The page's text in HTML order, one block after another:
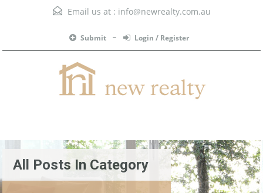
Email us at : info@newrealty.com.au
Submit Login / Register
All Posts In Category